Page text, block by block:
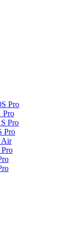
Pro
Pro
Pro
Pro
Air